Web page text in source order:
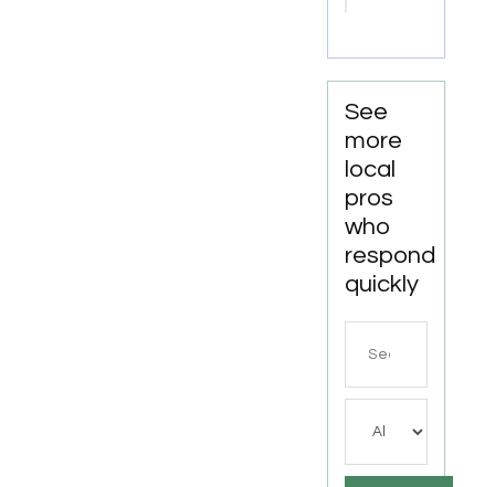
See
more
local
pros
who
respond
quickly